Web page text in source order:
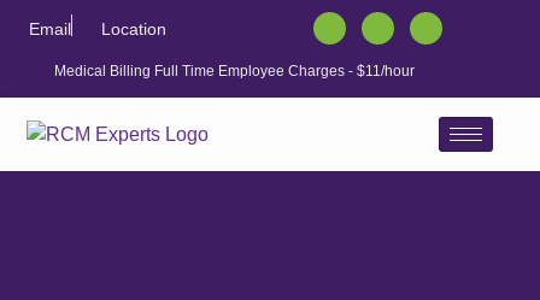
Email Location
Medical Billing Full Time Employee Charges - $11/hour